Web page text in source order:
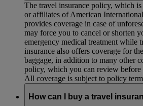
The travel insurance policy, which
or affiliates of American
provides coverage in case of
may force you to cancel or shorten
emergency medical treatment while
insurance also offers coverage for
baggage, in addition to many other
policy, which you can review before
All coverage is subject to policy
How can I buy a travel